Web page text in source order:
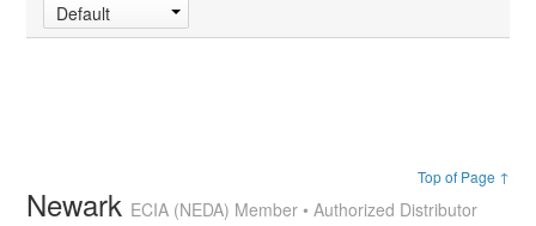
Default
Top of Page ↑
Newark ECIA (NEDA) Member • Authorized Distributor